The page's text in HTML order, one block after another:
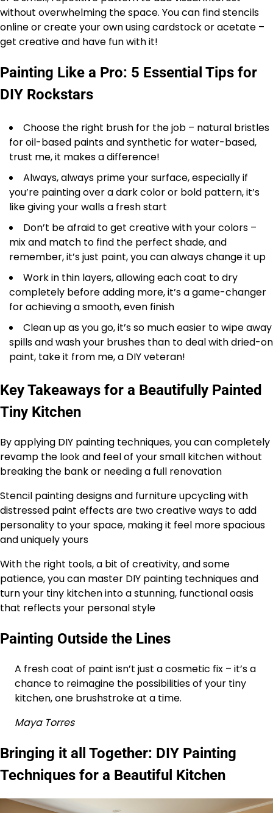
without overwhelming the space. You can find stencils
online or create your own using cardstock or acetate –
get creative and have fun with it!
Painting Like a Pro: 5 Essential Tips for
DIY Rockstars
Choose the right brush for the job – natural bristles
for oil-based paints and synthetic for water-based,
trust me, it makes a difference!
Always, always prime your surface, especially if
you’re painting over a dark color or bold pattern, it’s
like giving your walls a fresh start
Don’t be afraid to get creative with your colors –
mix and match to find the perfect shade, and
remember, it’s just paint, you can always change it up
Work in thin layers, allowing each coat to dry
completely before adding more, it’s a game-changer
for achieving a smooth, even finish
Clean up as you go, it’s so much easier to wipe away
spills and wash your brushes than to deal with dried-on
paint, take it from me, a DIY veteran!
Key Takeaways for a Beautifully Painted
Tiny Kitchen
By applying DIY painting techniques, you can completely
revamp the look and feel of your small kitchen without
breaking the bank or needing a full renovation
Stencil painting designs and furniture upcycling with
distressed paint effects are two creative ways to add
personality to your space, making it feel more spacious
and uniquely yours
With the right tools, a bit of creativity, and some
patience, you can master DIY painting techniques and
turn your tiny kitchen into a stunning, functional oasis
that reflects your personal style
Painting Outside the Lines
A fresh coat of paint isn’t just a cosmetic fix – it’s a
chance to reimagine the possibilities of your tiny
kitchen, one brushstroke at a time.
Maya Torres
Bringing it all Together: DIY Painting
Techniques for a Beautiful Kitchen